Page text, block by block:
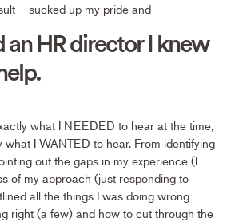
– sucked up my pride and
an HR director I knew
what I NEEDED to hear at the time,
what I WANTED to hear. From identifying
out the gaps in my experience (I
of my approach (just responding to
all the things I was doing wrong
right (a few) and how to cut through the